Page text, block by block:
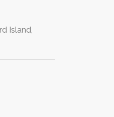
Island,